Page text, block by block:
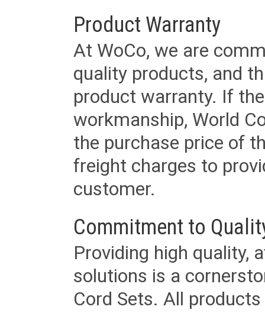
Product Warranty
At WoCo, we are
quality products, and
product warranty. If
workmanship, World
the purchase price of
freight charges to
customer.
Commitment to
Providing high quality,
solutions is a
Cord Sets. All